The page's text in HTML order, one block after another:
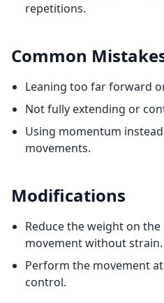
repetitions.
Common
Leaning too far forward
Not fully extending or
Using momentum
movements.
Modifications
Reduce the weight on
movement without strain.
Perform the movement
control.